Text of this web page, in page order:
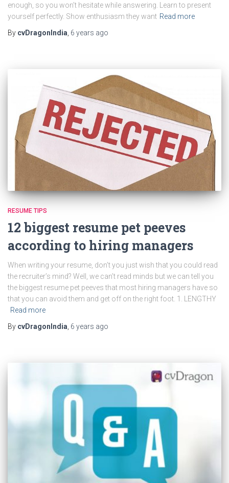
enough, so you won’t hesitate while answering. Learn to present
yourself perfectly. Show enthusiasm they want Read more
By cvDragonIndia 6 years ago
RESUME TIPS
12 biggest resume pet peeves
according to hiring managers
When writing your resume, don’t you just wish that you could read
the recruiter’s mind? Well, we can’t read minds but we can tell you
the biggest resume pet peeves that most hiring managers have so
that you can avoid them and get off on the right foot. 1. LENGTHY
Read more
By cvDragonIndia, 6 years ago